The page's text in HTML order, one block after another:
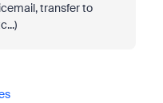
transfer to